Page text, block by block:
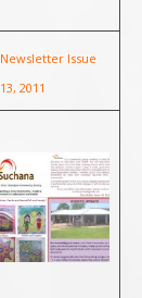
Newsletter Issue
13, 2011